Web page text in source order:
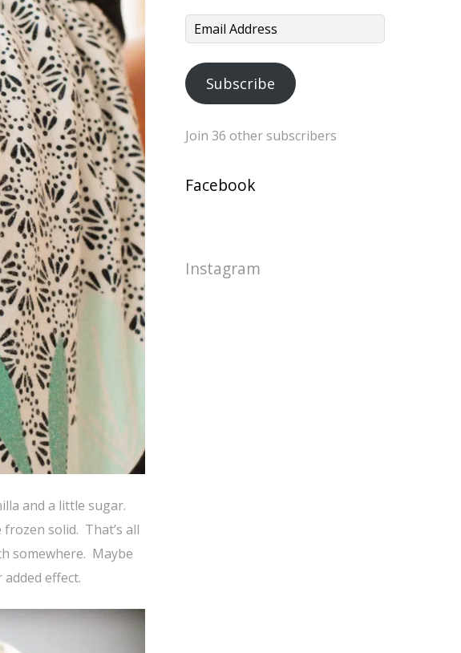
and a little sugar.
solid. That’s all
somewhere. Maybe
effect.
Email
Subscribe
Join 36 other subscribers
Facebook
Instagram